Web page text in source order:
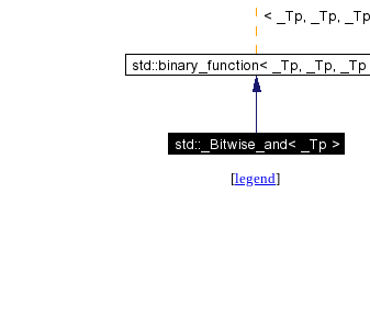
[legend]